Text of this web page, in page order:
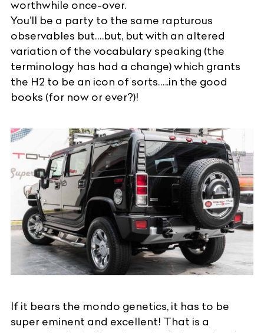
worthwhile once-over.
You’ll be a party to the same rapturous
observables but….but, but with an altered
variation of the vocabulary speaking (the
terminology has had a change) which grants
the H2 to be an icon of sorts…..in the good
books (for now or ever?)!
If it bears the mondo genetics, it has to be
super eminent and excellent! That is a